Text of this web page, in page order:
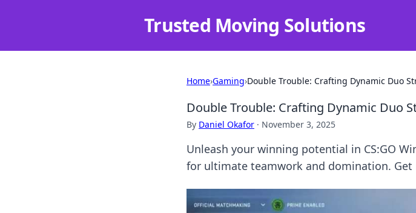
Trusted Moving Solutions
Home›Gaming›Double Trouble: Crafting Dynamic Duo
Double Trouble: Crafting Dynamic Duo
By Daniel Okafor · November 3, 2025
Unleash your winning potential in CS:GO
for ultimate teamwork and domination. Get